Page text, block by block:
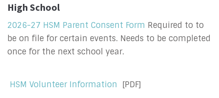
High School
2026-27 HSM Parent Consent Form Required to to
be on file for certain events. Needs to be completed
once for the next school year.
HSM Volunteer Information [PDF]